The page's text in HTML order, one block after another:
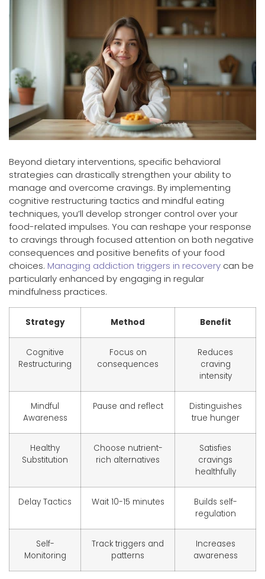
Beyond dietary interventions, specific behavioral
strategies can drastically strengthen your ability to
manage and overcome cravings. By implementing
cognitive restructuring tactics and mindful eating
techniques, you’ll develop stronger control over your
food-related impulses. You can reshape your response
to cravings through focused attention on both negative
consequences and positive benefits of your food
choices. Managing addiction triggers in recovery can be
particularly enhanced by engaging in regular
mindfulness practices.
Strategy Method Benefit
Cognitive
Restructuring
Focus on
consequences
Reduces
craving
intensity
Mindful
Awareness
Pause and reflect
Distinguishes
true hunger
Healthy
Substitution
Choose nutrient-
rich alternatives
Satisfies
cravings
healthfully
Delay Tactics Wait 10-15 minutes
Builds self-
regulation
Self-
Monitoring
Track triggers and
patterns
Increases
awareness